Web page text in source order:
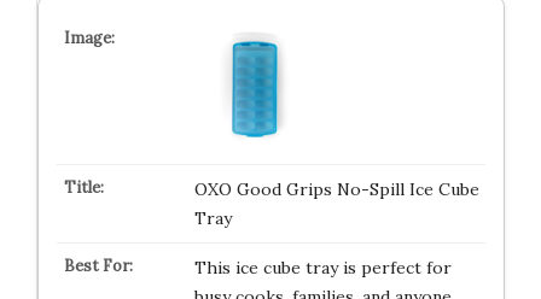
OXO Good Grips No-Spill Ice Cube
Tray
This ice cube tray is perfect for